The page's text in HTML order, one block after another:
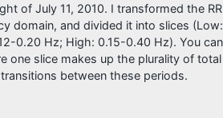
of July 11, 2010. I transformed the RR
domain, and divided it into slices (Low:
0.20 Hz; High: 0.15-0.40 Hz). You can
one slice makes up the plurality of total
between these periods.